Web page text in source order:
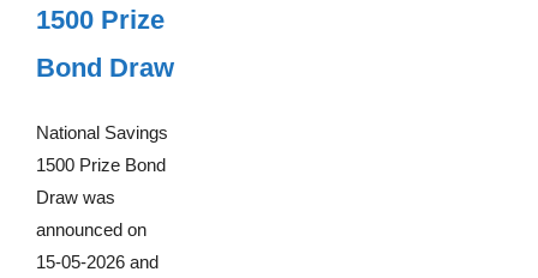
1500 Prize
Bond Draw
National Savings
1500 Prize Bond
Draw was
announced on
15-05-2026 and